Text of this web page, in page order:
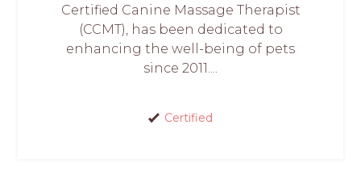
Certified Canine Massage Therapist
(CCMT), has been dedicated to
enhancing the well-being of pets
since 2011....
Certified